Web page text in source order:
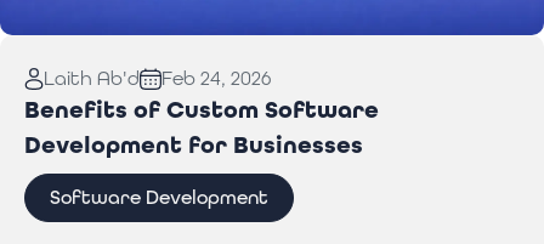
You Need to Know
Laith Ab'd Feb 24, 2026
Benefits of Custom Software
Development for Businesses
Software Development